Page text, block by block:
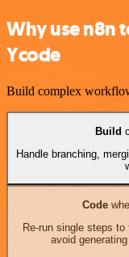
Why use n8n
Ycode
Build complex
Build
Handle branching,
Code
Re-run single steps
avoid